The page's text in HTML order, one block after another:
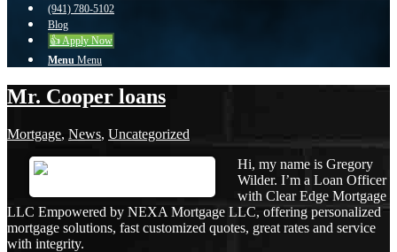
(941) 780-5102
Blog
👍 Apply Now
Menu Menu
Mr. Cooper loans
Mortgage, News, Uncategorized
Hi, my name is Gregory
Wilder. I’m a Loan Officer
with Clear Edge Mortgage
LLC Empowered by NEXA Mortgage LLC, offering personalized
mortgage solutions, fast customized quotes, great rates and service
with integrity.